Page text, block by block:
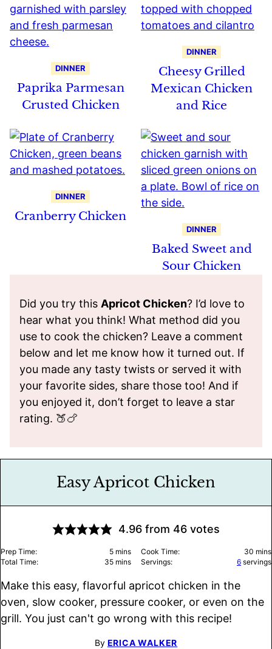
DINNER
Paprika Parmesan
Crusted Chicken
DINNER
Cheesy Grilled
Mexican Chicken
and Rice
DINNER
Cranberry Chicken
DINNER
Baked Sweet and
Sour Chicken
Did you try this Apricot Chicken? I’d love to
hear what you think! What method did you
use to cook the chicken? Leave a comment
below and let me know how it turned out. If
you made any tasty twists or served it with
your favorite sides, share those too! And if
you enjoyed it, don’t forget to leave a star
rating. 🍑🍗
Easy Apricot Chicken
4.96from 46votes
Prep Time: 5minutes
mins Cook Time: 30 mins
Total Time:
35minutes
mins Servings: 6 servings
Make this easy, flavorful apricot chicken in the
oven, slow cooker, pressure cooker, or even on the
grill. You just can't go wrong with this recipe!
By ERICA WALKER